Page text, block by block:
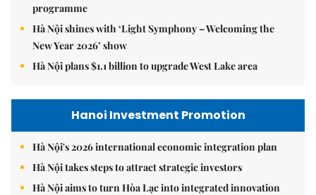
programme
Hà Nội shines with ‘Light Symphony – Welcoming the
New Year 2026’ show
Hà Nội plans $1.1 billion to upgrade West Lake area
Hanoi Investment Promotion
Hà Nội's 2026 international economic integration plan
Hà Nội takes steps to attract strategic investors
Hà Nội aims to turn Hòa Lạc into integrated innovation